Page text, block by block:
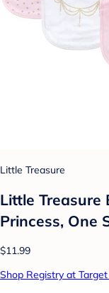
Little Treasure
Little Treasure
Princess, One
$11.99
Shop Registry at